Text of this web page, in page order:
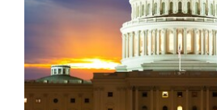
Land & Livestock Report
Jasper Gruel